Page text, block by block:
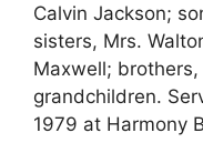
Calvin Jackson;
sisters, Mrs.
Maxwell;
grandchildren.
1979 at Harmony